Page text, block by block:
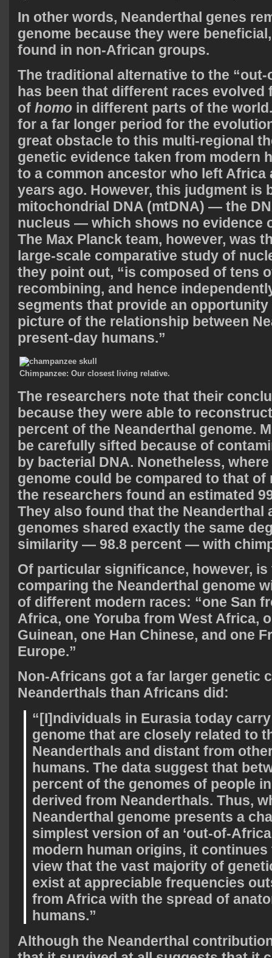
In other words, Neanderthal genes
genome because they were
found in non-African groups.
The traditional alternative to the
has been that different races evolved
of homo in different parts of the
for a far longer period for the
great obstacle to this multi-regional
genetic evidence taken from modern
to a common ancestor who left Africa
years ago. However, this judgment is
mitochondrial DNA (mtDNA) — the
nucleus — which shows no evidence
The Max Planck team, however, was
large-scale comparative study of
they point out, “is composed of tens
recombining, and hence
segments that provide an
picture of the relationship between
present-day humans.”
Chimpanzee: Our closest living relative.
The researchers note that their
because they were able to
percent of the Neanderthal genome.
be carefully sifted because of
by bacterial DNA. Nonetheless,
genome could be compared to that of
the researchers found an estimated
They also found that the Neanderthal
genomes shared exactly the same
similarity — 98.8 percent — with
Of particular significance, however,
comparing the Neanderthal genome
of different modern races: “one San
Africa, one Yoruba from West Africa,
Guinean, one Han Chinese, and one
Europe.”
Non-Africans got a far larger genetic
Neanderthals than Africans did:
“[I]ndividuals in Eurasia today
genome that are closely related to
Neanderthals and distant from
humans. The data suggest that
percent of the genomes of people
derived from Neanderthals. Thus,
Neanderthal genome presents a
simplest version of an ‘out-of-
modern human origins, it
view that the vast majority of
exist at appreciable frequencies
from Africa with the spread of
humans.”
Although the Neanderthal